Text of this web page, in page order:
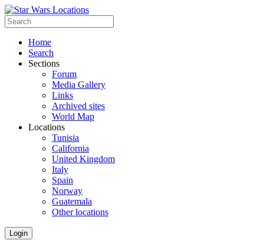
Home
Search
Sections
Forum
Media Gallery
Links
Archived sites
World Map
Locations
Tunisia
California
United Kingdom
Italy
Spain
Norway
Guatemala
Other locations
Login